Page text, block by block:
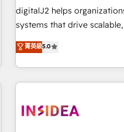
drive results. 🤖AI Strategy: Activate Breeze Agents,
configure HubSpot AI, &
integrations, hosting, &
digitalJ2 helps
systems that drive scalable,
accredited HubSpot
strategic RevOps planning
execution - building the
need to thrive. Industries we specialize in: - Manufacturing -
Franchises - Professional
菁英級5.0